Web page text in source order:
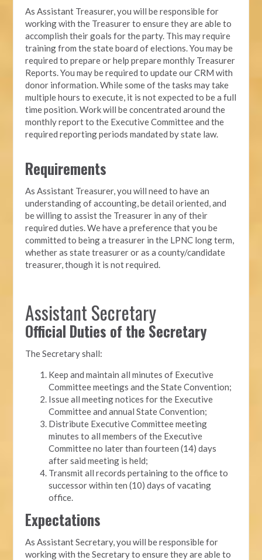
As Assistant Treasurer, you will be responsible for
working with the Treasurer to ensure they are able to
accomplish their goals for the party. This may require
training from the state board of elections. You may be
required to prepare or help prepare monthly Treasurer
Reports. You may be required to update our CRM with
donor information. While some of the tasks may take
multiple hours to execute, it is not expected to be a full
time position. Work will be concentrated around the
monthly report to the Executive Committee and the
required reporting periods mandated by state law.
Requirements
As Assistant Treasurer, you will need to have an
understanding of accounting, be detail oriented, and
be willing to assist the Treasurer in any of their
required duties. We have a preference that you be
committed to being a treasurer in the LPNC long term,
whether as state treasurer or as a county/candidate
treasurer, though it is not required.
Assistant Secretary
Official Duties of the Secretary
The Secretary shall:
Keep and maintain all minutes of Executive
Committee meetings and the State Convention;
Issue all meeting notices for the Executive
Committee and annual State Convention;
Distribute Executive Committee meeting
minutes to all members of the Executive
Committee no later than fourteen (14) days
after said meeting is held;
Transmit all records pertaining to the office to
successor within ten (10) days of vacating
office.
Expectations
As Assistant Secretary, you will be responsible for
working with the Secretary to ensure they are able to